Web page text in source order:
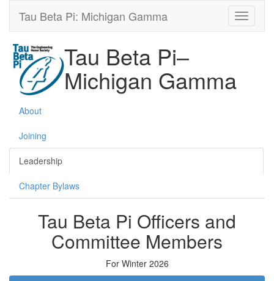
Tau Beta Pi: Michigan Gamma
Tau Beta Pi–
Michigan Gamma
About
Joining
Leadership
Chapter Bylaws
Tau Beta Pi Officers and
Committee Members
For Winter 2026